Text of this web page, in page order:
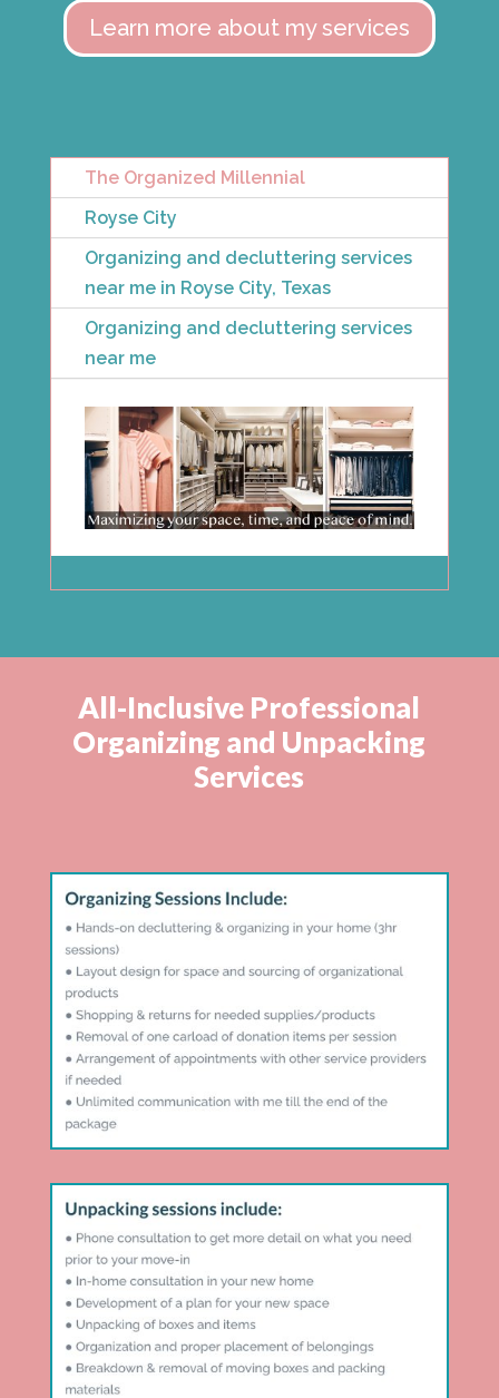
Learn more about my services
The Organized Millennial
Royse City
Organizing and decluttering services
near me in Royse City, Texas
Organizing and decluttering services
near me
All-Inclusive Professional
Organizing and Unpacking
Services